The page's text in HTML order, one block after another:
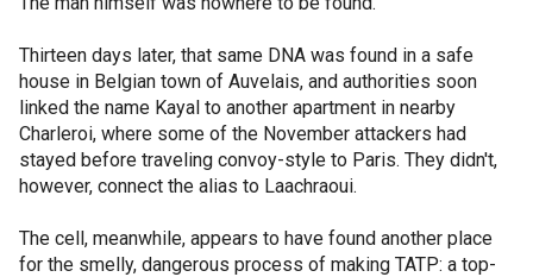
Thirteen days later, that same DNA was found in a safe
house in Belgian town of Auvelais, and authorities soon
linked the name Kayal to another apartment in nearby
Charleroi, where some of the November attackers had
stayed before traveling convoy-style to Paris. They didn't,
however, connect the alias to Laachraoui.
The cell, meanwhile, appears to have found another place
for the smelly, dangerous process of making TATP: a top-